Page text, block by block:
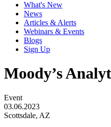
What's New
News
Articles & Alerts
Webinars & Events
Blogs
Sign Up
Moody’s
Event
03.06.2023
Scottsdale, AZ